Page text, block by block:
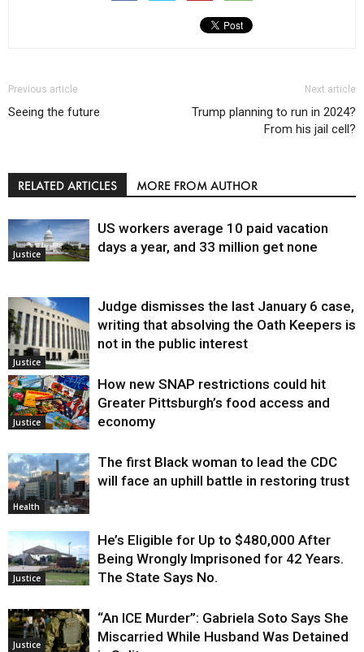
Previous article
Seeing the future
Next article
Trump planning to run in 2024?
From his jail cell?
RELATED ARTICLES MORE FROM AUTHOR
Justice
US workers average 10 paid vacation
days a year, and 33 million get none
Justice
Judge dismisses the last January 6 case,
writing that absolving the Oath Keepers is
not in the public interest
Justice
How new SNAP restrictions could hit
Greater Pittsburgh’s food access and
economy
Health
The first Black woman to lead the CDC
will face an uphill battle in restoring trust
Justice
He’s Eligible for Up to $480,000 After
Being Wrongly Imprisoned for 42 Years.
The State Says No.
Justice
“An ICE Murder”: Gabriela Soto Says She
Miscarried While Husband Was Detained